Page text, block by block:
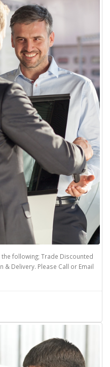
following; Trade Discounted
& Delivery. Please Call or Email